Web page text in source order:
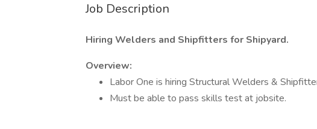
Job Description
Hiring Welders and Shipfitters for Shipyard.
Overview:
Labor One is hiring Structural Welders &
Must be able to pass skills test at jobsite.